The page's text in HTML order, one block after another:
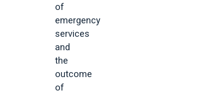
of
emergency
services
and
the
outcome
of